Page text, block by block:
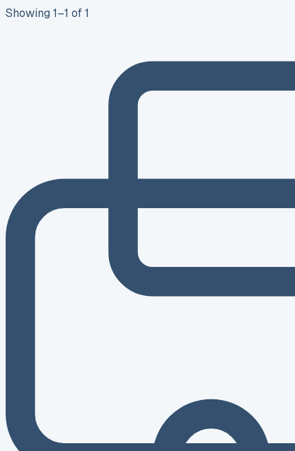
Showing 1–1 of1